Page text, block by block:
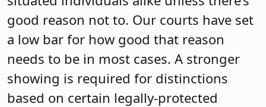
good reason not to. Our courts have set
a low bar for how good that reason
needs to be in most cases. A stronger
showing is required for distinctions
based on certain legally-protected